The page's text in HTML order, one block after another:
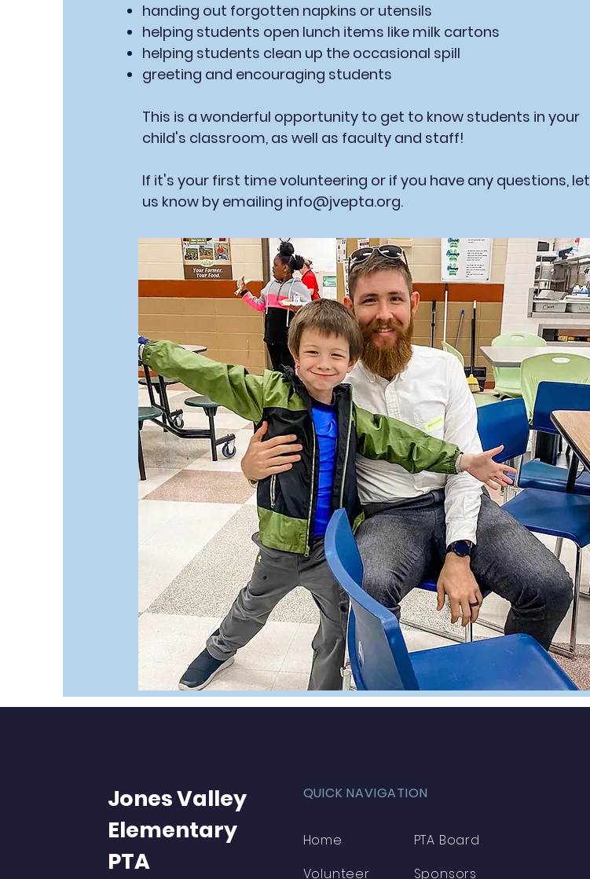
handing out forgotten napkins or utensils
helping students open lunch items like milk cartons
helping students clean up the occasional spill
greeting and encouraging students
This is a wonderful opportunity to get to know students in your
child's classroom, as well as faculty and staff!
If it's your first time volunteering or if you have any questions, let
us know by emailing info@jvepta.org.
Jones Valley
Elementary
PTA
QUICK NAVIGATION
Home
Volunteer
PTA Board
Sponsors